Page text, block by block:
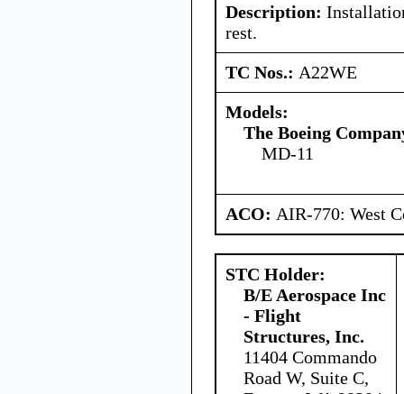
Description:
rest.
TC Nos.: A22WE
Models:
The Boeing
MD-11
ACO: AIR-770: West
STC Holder:
B/E Aerospace Inc
- Flight
Structures, Inc.
11404 Commando
Road W, Suite C,